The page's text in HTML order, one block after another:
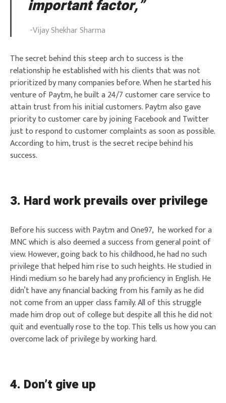
important factor,”
-Vijay Shekhar Sharma
The secret behind this steep arch to success is the
relationship he established with his clients that was not
prioritized by many companies before. When he started his
venture of Paytm, he built a 24/7 customer care service to
attain trust from his initial customers. Paytm also gave
priority to customer care by joining Facebook and Twitter
just to respond to customer complaints as soon as possible.
According to him, trust is the secret recipe behind his
success.
3. Hard work prevails over privilege
Before his success with Paytm and One97, he worked for a
MNC which is also deemed a success from general point of
view. However, going back to his childhood, he had no such
privilege that helped him rise to such heights. He studied in
Hindi medium so he barely had any proficiency in English. He
didn’t have any financial backing from his family as he did
not come from an upper class family. All of this struggle
made him drop out of college but despite all this he did not
quit and eventually rose to the top. This tells us how you can
overcome lack of privilege by working hard.
4. Don’t give up